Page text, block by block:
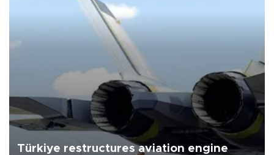
Türkiye restructures aviation engine